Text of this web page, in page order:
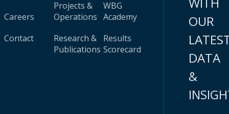
Careers
Contact
Projects &
Operations
Research &
Publications
WBG
Academy
Results
Scorecard
OUR
DATA
&